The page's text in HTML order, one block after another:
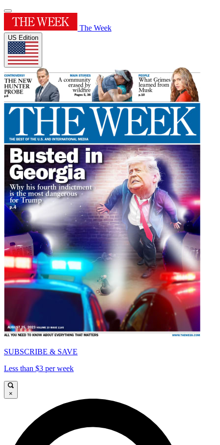
The Week
US Edition
SUBSCRIBE & SAVE
Less than $3 per week
×